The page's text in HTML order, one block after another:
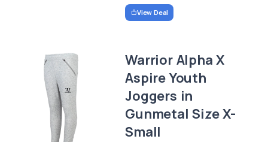
View Deal
Warrior Alpha X
Aspire Youth
Joggers in
Gunmetal Size X-
Small